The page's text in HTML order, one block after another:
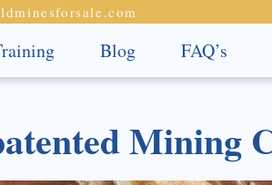
Blog FAQ’s
Mining